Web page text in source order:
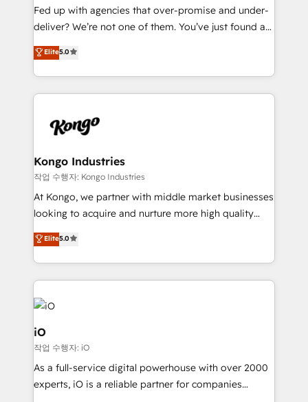
understands both strategy and technology
Fed up with agencies that over-promise and under-
deliver? We’re not one of them. You’ve just found a
B2B Tech Marketing & RevOps agency that delivers
clear communication and real results—seriously.
Since 2014, we’ve helped brands like Yotpo,
Passport Card, BrandShield, Nuvei, and Fiverr
pipelines, and make sense of their HubSpot data. As
that keeps revenue moving – fixing messy lead
handoffs, broken sales processes, and murky
reporting so nothing gets lost. - HubSpot without
headaches – new deployments, system cleanups,
migrations – moving from Pardot, Salesforce,
Marketo, PipeDrive? We handle it. - Digital GTM
growth. With 82% of clients renewing retainers, we
Elite5.0
Kongo Industries
작업 수행자: Kongo Industries
At Kongo, we partner with middle market businesses
looking to acquire and nurture more high quality
leads. We use digital media, marketing cloud,
automation and software integration to drive sales
and, deliver clarity on marketing expenditure.
Elite5.0
iO
작업 수행자: iO
As a full-service digital powerhouse with over 2000
experts, iO is a reliable partner for companies